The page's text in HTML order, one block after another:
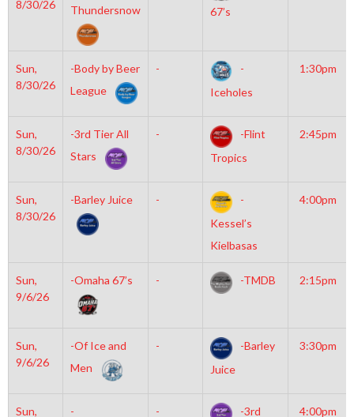
8/30/26
Thundersnow
67’s
Sun,
8/30/26
-Body by Beer
League
-
-
Iceholes
1:30pm
Sun,
8/30/26
-3rd Tier All
Stars
-
-Flint
Tropics
2:45pm
Sun,
8/30/26
-Barley Juice -
-
Kessel’s
Kielbasas
4:00pm
Sun,
9/6/26
-Omaha 67’s - -TMDB 2:15pm
Sun,
9/6/26
-Of Ice and
Men
-
-Barley
Juice
3:30pm
Sun, - - -3rd 4:00pm